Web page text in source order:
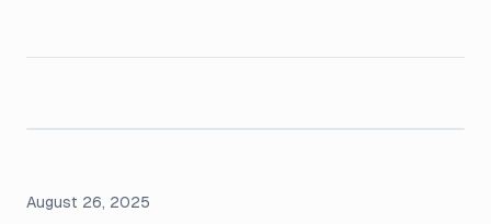
August 26, 2025